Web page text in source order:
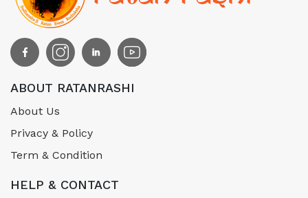
ABOUT RATANRASHI
About Us
Privacy & Policy
Term & Condition
HELP & CONTACT